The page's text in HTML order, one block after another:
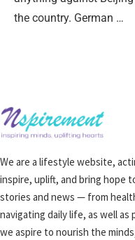
the country. German …
We are a lifestyle website,
inspire, uplift, and bring hope
stories and news — from
navigating daily life, as well
we aspire to nourish the